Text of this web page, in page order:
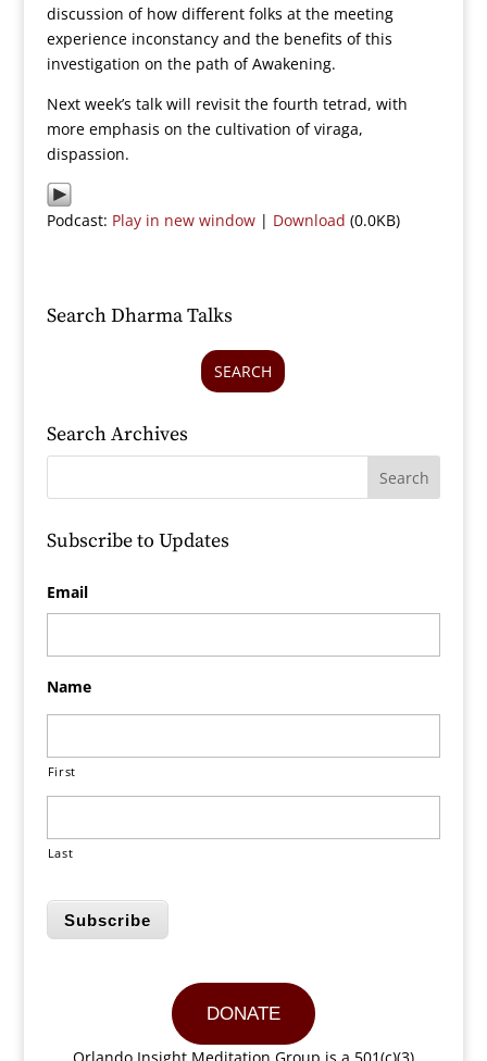
discussion of how different folks at the meeting
experience inconstancy and the benefits of this
investigation on the path of Awakening.
Next week’s talk will revisit the fourth tetrad, with
more emphasis on the cultivation of viraga,
dispassion.
Podcast: Play in new window| Download (0.0KB)
Search Dharma Talks
SEARCH
Search Archives
Subscribe to Updates
Email
Name
First
Last
Subscribe
DONATE